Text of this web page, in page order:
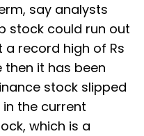
say analysts
stock could run out
a record high of Rs
then it has been
stock slipped
in the current
which is a